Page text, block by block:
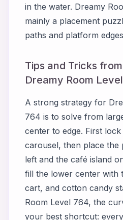
in the water. Dreamy
mainly a placement
paths and platform
Tips and Tricks
Dreamy Room
A strong strategy for
764 is to solve from
center to edge. First
carousel, then place the
left and the café island
fill the lower center with
cart, and cotton candy
Room Level 764, the
your best shortcut: